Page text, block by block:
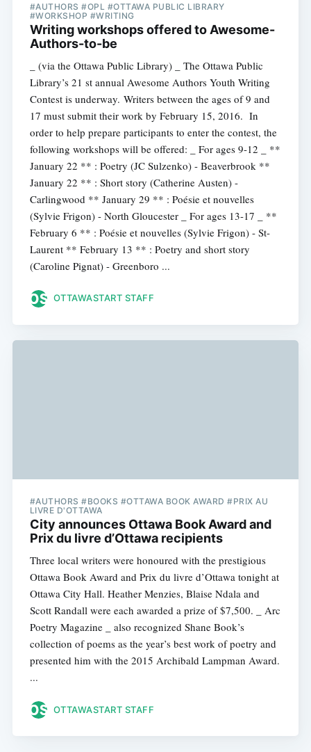
#AUTHORS #OPL #OTTAWA PUBLIC LIBRARY
#WORKSHOP #WRITING
Writing workshops offered to Awesome-
Authors-to-be
_ (via the Ottawa Public Library) _ The Ottawa Public
Library’s 21 st annual Awesome Authors Youth Writing
Contest is underway. Writers between the ages of 9 and
17 must submit their work by February 15, 2016. In
order to help prepare participants to enter the contest, the
following workshops will be offered: _ For ages 9-12 _ **
January 22 ** : Poetry (JC Sulzenko) - Beaverbrook **
January 22 ** : Short story (Catherine Austen) -
Carlingwood ** January 29 ** : Poésie et nouvelles
(Sylvie Frigon) - North Gloucester _ For ages 13-17 _ **
February 6 ** : Poésie et nouvelles (Sylvie Frigon) - St-
Laurent ** February 13 ** : Poetry and short story
(Caroline Pignat) - Greenboro ...
OTTAWASTART STAFF
#AUTHORS #BOOKS #OTTAWA BOOK AWARD #PRIX AU
LIVRE D'OTTAWA
City announces Ottawa Book Award and
Prix du livre d’Ottawa recipients
Three local writers were honoured with the prestigious
Ottawa Book Award and Prix du livre d’Ottawa tonight at
Ottawa City Hall. Heather Menzies, Blaise Ndala and
Scott Randall were each awarded a prize of $7,500. _ Arc
Poetry Magazine _ also recognized Shane Book’s
collection of poems as the year’s best work of poetry and
presented him with the 2015 Archibald Lampman Award.
...
OTTAWASTART STAFF